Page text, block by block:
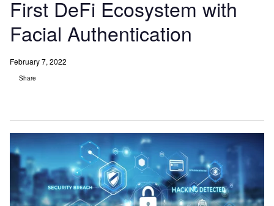
First DeFi Ecosystem with
Facial Authentication
February 7, 2022
Share